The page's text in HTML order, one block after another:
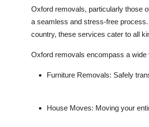
Oxford removals, particularly those
a seamless and stress-free
country, these services cater to all
Oxford removals encompass a
Furniture Removals: Safely
House Moves: Moving your